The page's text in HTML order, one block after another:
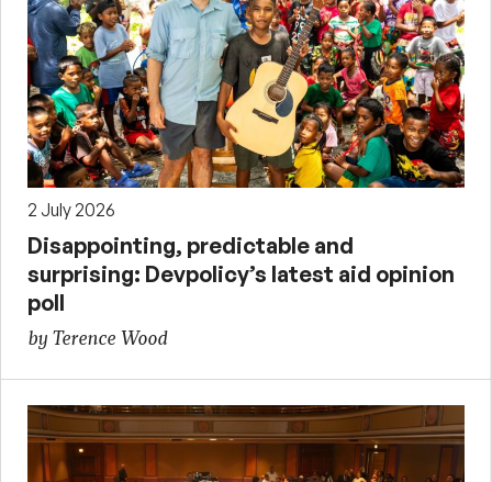
2 July 2026
Disappointing, predictable and
surprising: Devpolicy’s latest aid opinion
poll
by Terence Wood